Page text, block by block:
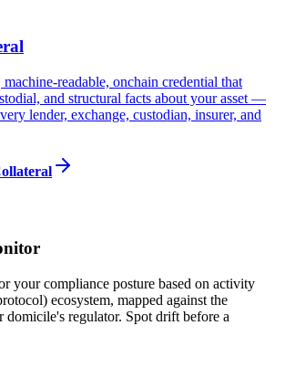
readable, onchain credential that
and structural facts about your asset —
lender, exchange, custodian, insurer, and
your compliance posture based on activity
ecosystem, mapped against the
domicile's regulator. Spot drift before a